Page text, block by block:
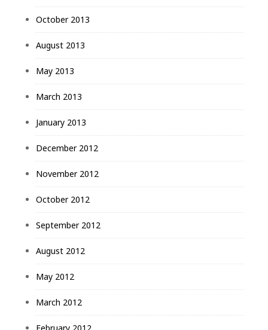
October 2013
August 2013
May 2013
March 2013
January 2013
December 2012
November 2012
October 2012
September 2012
August 2012
May 2012
March 2012